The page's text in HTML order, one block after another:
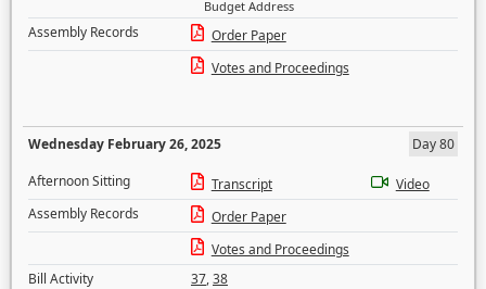
Budget Address
Assembly Records
Order Paper
Votes and Proceedings
Wednesday February 26, 2025
Day 80
Afternoon Sitting
Transcript
Video
Assembly Records
Order Paper
Votes and Proceedings
Bill Activity
37,38